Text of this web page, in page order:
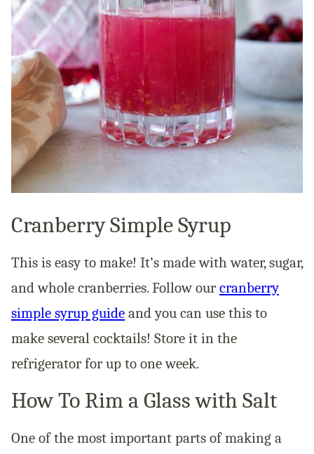
Cranberry Simple Syrup
This is easy to make! It’s made with water, sugar,
and whole cranberries. Follow ourcranberry
simple syrup guide and you can use this to
make several cocktails! Store it in the
refrigerator for up to one week.
How To Rim a Glass with Salt
One of the most important parts of making a